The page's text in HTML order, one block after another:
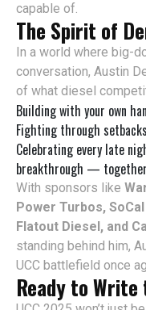
capable of.
The Spirit of
In a world where big-
conversation, Austin
of what diesel
Building with your own
Fighting through
Celebrating every late
breakthrough —
With sponsors like
Power Turbos,
Flatout Diesel, and
standing behind him,
UCC battlefield once
Ready to